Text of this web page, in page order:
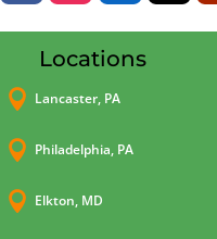
Locations
 Lancaster, PA
 Philadelphia, PA
 Elkton, MD